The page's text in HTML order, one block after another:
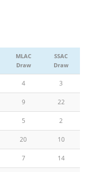
MLAC
Draw
SSAC
Draw
4 3
9 22
5 2
20 10
7 14